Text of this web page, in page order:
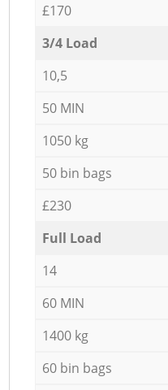
£170
3/4 Load
10,5
50 MIN
1050 kg
50 bin bags
£230
Full Load
14
60 MIN
1400 kg
60 bin bags